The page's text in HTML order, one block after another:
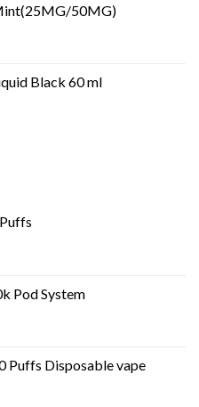
50MG)
Black 60 ml
Pod System
Puffs Disposable vape